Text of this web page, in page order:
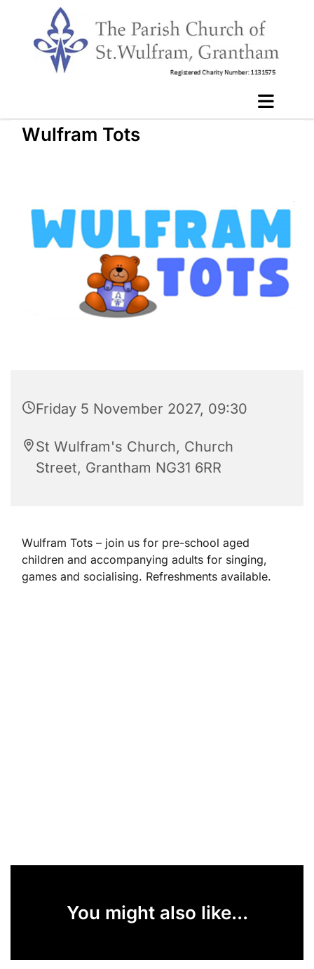
Wulfram Tots
Friday 5 November 2027, 09:30
St Wulfram's Church, Church
Street, Grantham NG31 6RR
Wulfram Tots – join us for pre-school aged
children and accompanying adults for singing,
games and socialising. Refreshments available.
You might also like...